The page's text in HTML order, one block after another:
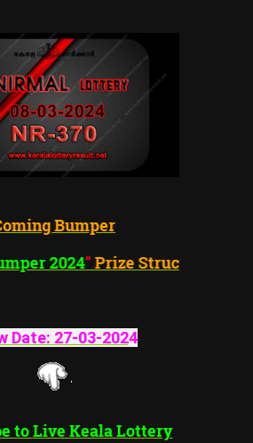
UpComing Bumper
2024" Prize Structure
Date: 27-03-2024
to Live Keala Lottery